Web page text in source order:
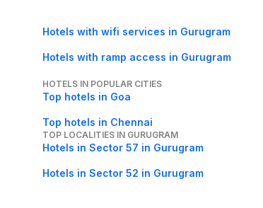
Hotels with wifi services in Gurugram
Hotels with ramp access in Gurugram
HOTELS IN POPULAR CITIES
Top hotels in Goa
Top hotels in Chennai
TOP LOCALITIES IN GURUGRAM
Hotels in Sector 57 in Gurugram
Hotels in Sector 52 in Gurugram